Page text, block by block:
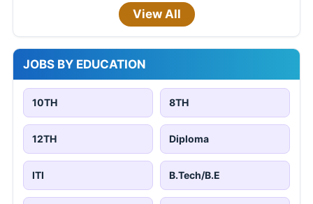
View All
JOBS BY EDUCATION
10TH 8TH
12TH Diploma
ITI B.Tech/B.E